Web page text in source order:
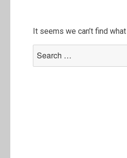
It seems we can’t find
for: